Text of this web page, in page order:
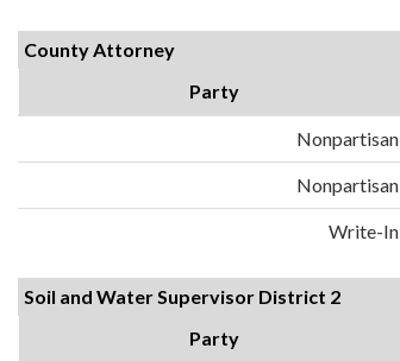
County Attorney
Party
Nonpartisan
Nonpartisan
Write-In
Soil and Water Supervisor District 2
Party